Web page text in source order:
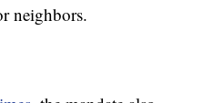
neighbors.